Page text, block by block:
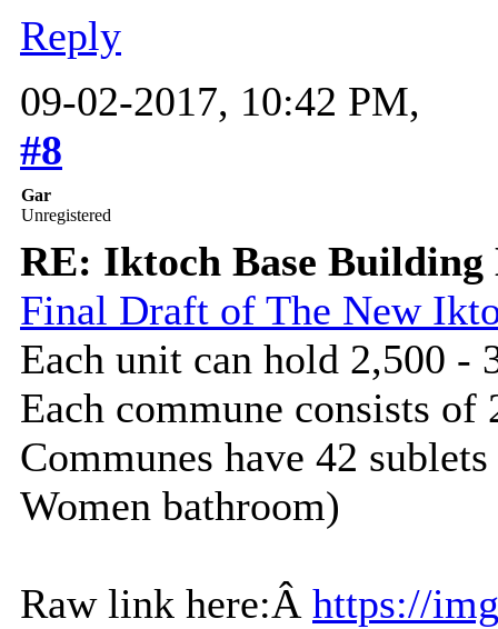
Reply
09-02-2017, 10:42 PM,
#8
Gar
Unregistered
RE: Iktoch Base Building
Final Draft of The New
Each unit can hold 2,500 -
Each commune consists of
Communes have 42
Women bathroom)
Raw link here:Â https://